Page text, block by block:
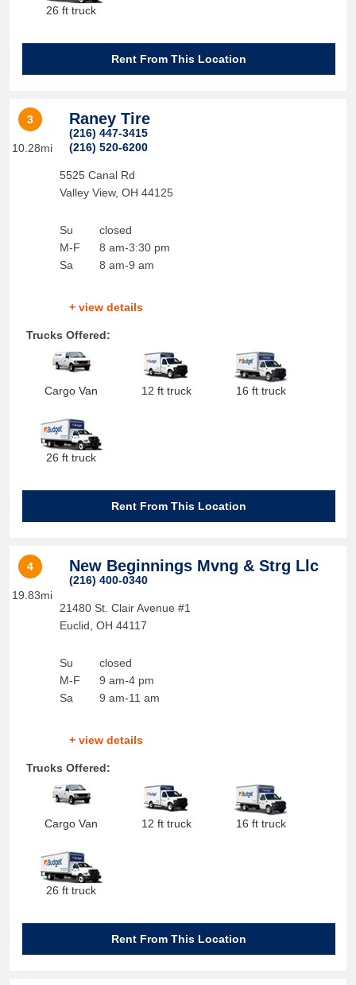
26 ft truck
Rent From This Location
3
10.28mi
Raney Tire
(216) 447-3415
(216) 520-6200
5525 Canal Rd
Valley View, OH 44125
Su
M-F
Sa
closed
8 am-3:30 pm
8 am-9 am
+ view details
Trucks Offered:
Cargo Van 12 ft truck 16 ft truck
26 ft truck
Rent From This Location
4
19.83mi
New Beginnings Mvng & Strg Llc
(216) 400-0340
21480 St. Clair Avenue #1
Euclid OH 44117
Su
M-F
Sa
closed
9 am-4 pm
9 am-11 am
+ view details
Trucks Offered:
Cargo Van 12 ft truck 16 ft truck
26 ft truck
Rent From This Location